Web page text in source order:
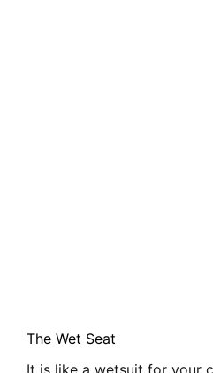
The Wet Seat
It is like a wetsuit for your